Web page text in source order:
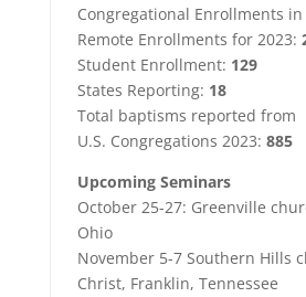
Congregational Enrollments in
Remote Enrollments for 2023:
Student Enrollment: 129
States Reporting: 18
Total baptisms reported from
U.S. Congregations 2023: 885
Upcoming Seminars
October 25-27: Greenville
Ohio
November 5-7 Southern Hills
Christ, Franklin, Tennessee